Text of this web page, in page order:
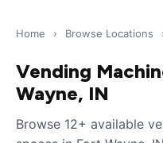
Home › Browse Locations
Vending
Wayne, IN
Browse 12+ available